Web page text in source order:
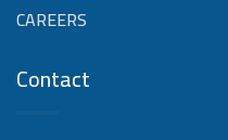
CAREERS
Contact